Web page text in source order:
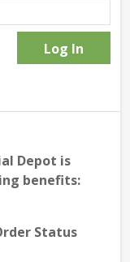
Depot is
benefits:
Status